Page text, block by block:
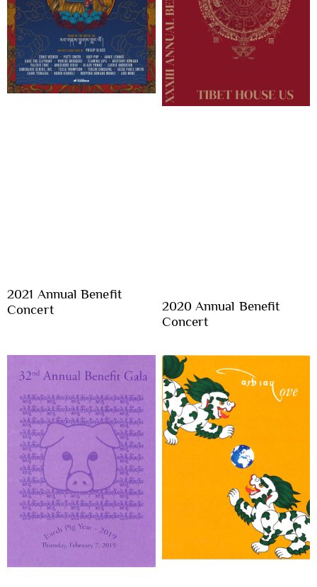
2021 Annual Benefit
Concert
2020 Annual Benefit
Concert